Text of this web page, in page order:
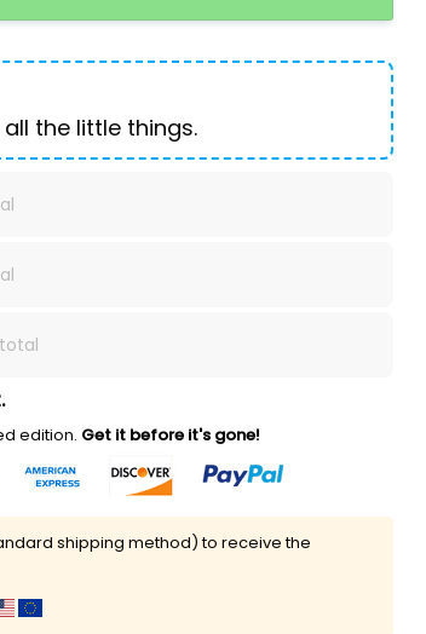
the little things.
edition. Get it before it's gone!
shipping method) to receive the